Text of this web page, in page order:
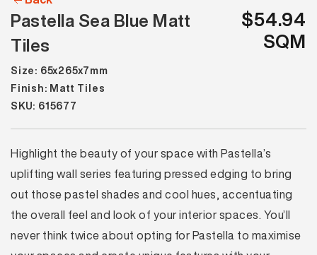
Pastella Sea Blue Matt
Tiles
$54.94
SQM
Size: 65x265x7mm
Finish: Matt Tiles
SKU: 615677
Highlight the beauty of your space with Pastella’s
uplifting wall series featuring pressed edging to bring
out those pastel shades and cool hues, accentuating
the overall feel and look of your interior spaces. You’ll
never think twice about opting for Pastella to maximise